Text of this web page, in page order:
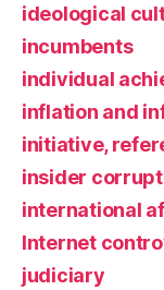
ideological
incumbents
individual
inflation and
initiative,
insider
international
Internet
judiciary